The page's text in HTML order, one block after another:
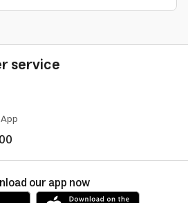
service
our app now